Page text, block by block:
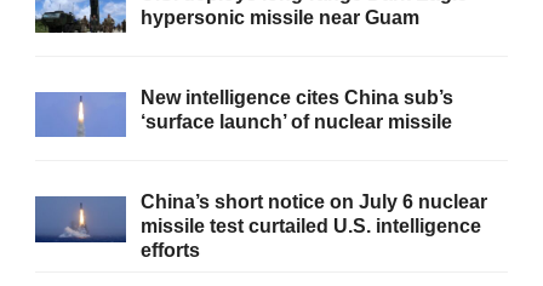
hypersonic missile near Guam
New intelligence cites China sub’s
‘surface launch’ of nuclear missile
China’s short notice on July 6 nuclear
missile test curtailed U.S. intelligence
efforts